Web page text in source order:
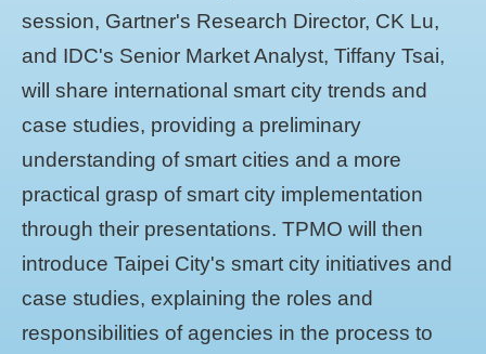
session, Gartner's Research Director, CK Lu,
and IDC's Senior Market Analyst, Tiffany Tsai,
will share international smart city trends and
case studies, providing a preliminary
understanding of smart cities and a more
practical grasp of smart city implementation
through their presentations. TPMO will then
introduce Taipei City's smart city initiatives and
case studies, explaining the roles and
responsibilities of agencies in the process to